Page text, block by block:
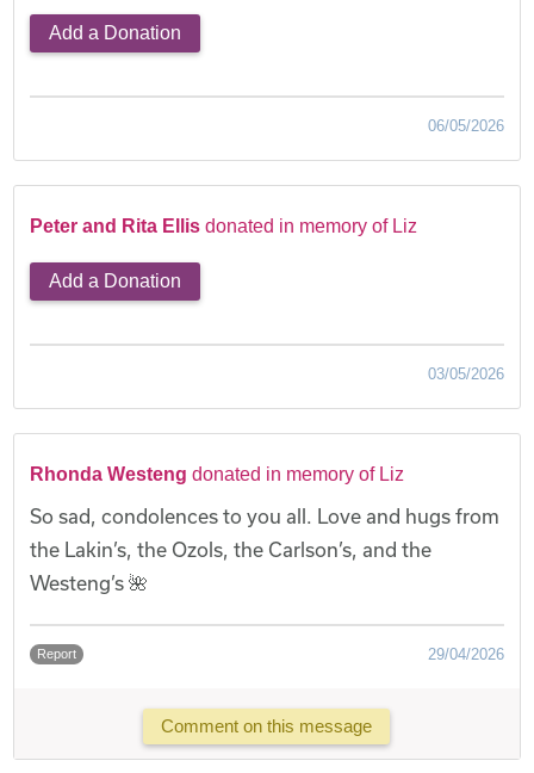
Add a Donation
06/05/2026
Peter and Rita Ellis donated in memory of Liz
Add a Donation
03/05/2026
Rhonda Westengdonated in memory of Liz
So sad, condolences to you all. Love and hugs from
the Lakin’s, the Ozols, the Carlson’s, and the
Westeng’s 🌺
Report 29/04/2026
Comment on this message